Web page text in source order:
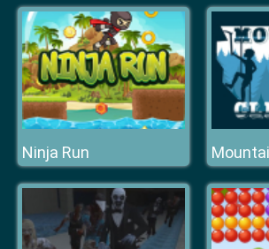
Ninja Run